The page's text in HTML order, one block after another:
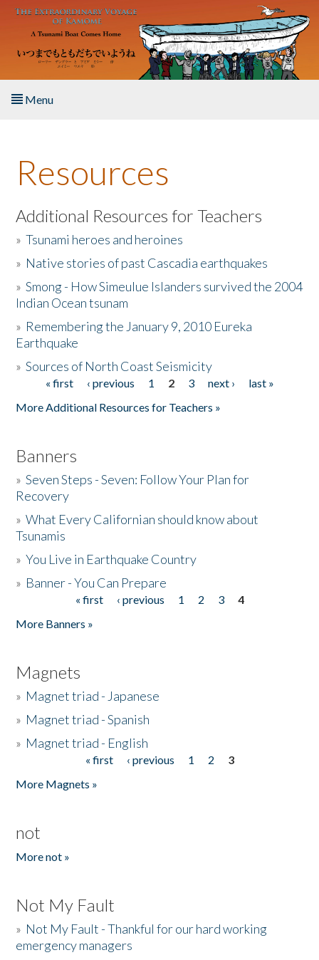
Skip to main content
Menu
About the Book
Listen to the Book
Activities
The Story & Student Exchange
Donate
Resources
Additional Resources for Teachers
»Tsunami heroes and heroines
» Native stories of past Cascadia earthquakes
»Smong - How Simeulue Islanders survived the 2004
Indian Ocean tsunam
» Remembering the January 9, 2010 Eureka
Earthquake
»Sources of North Coast Seismicity
Pages« first ‹ previous 1 2 3 next ›
last »
More Additional Resources for Teachers »
Banners
»Seven Steps - Seven: Follow Your Plan for
Recovery
»What Every Californian should know about
Tsunamis
»You Live in Earthquake Country
» Banner - You Can Prepare
« first ‹ previous 1 2 3
4
More Banners »
Magnets
» Magnet triad - Japanese
» Magnet triad - Spanish
» Magnet triad - English
« first ‹ previous 1 2
3
More Magnets »
not
More not »
Not My Fault
» Not My Fault - Thankful for our hard working
emergency managers